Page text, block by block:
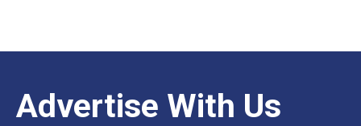
Advertise With Us